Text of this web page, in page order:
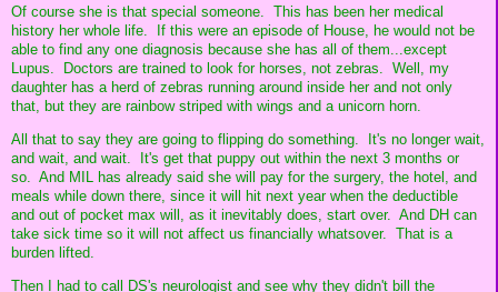
Of course she is that special someone. This has been her medical
history her whole life. If this were an episode of House, he would not be
able to find any one diagnosis because she has all of them...except
Lupus. Doctors are trained to look for horses, not zebras. Well, my
daughter has a herd of zebras running around inside her and not only
that, but they are rainbow striped with wings and a unicorn horn.
All that to say they are going to flipping do something. It's no longer wait,
and wait, and wait. It's get that puppy out within the next 3 months or
so. And MIL has already said she will pay for the surgery, the hotel, and
meals while down there, since it will hit next year when the deductible
and out of pocket max will, as it inevitably does, start over. And DH can
take sick time so it will not affect us financially whatsover. That is a
burden lifted.
Then I had to call DS's neurologist and see why they didn't bill the